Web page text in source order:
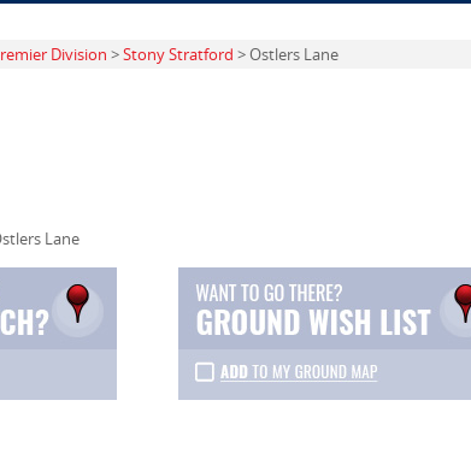
Division >Stony Stratford > Ostlers Lane
Lane